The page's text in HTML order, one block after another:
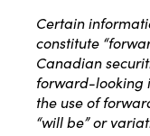
Certain
constitute
Canadian
forward-looking
the use of
“will be” or